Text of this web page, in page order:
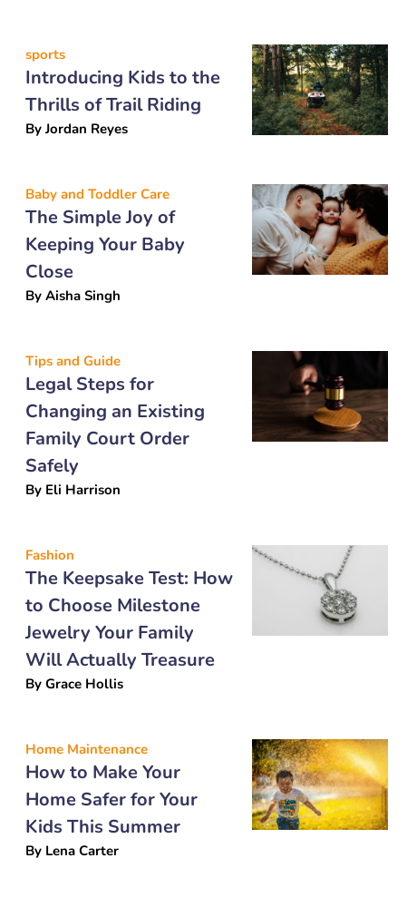
sports
Introducing Kids to the
Thrills of Trail Riding
ByJordan Reyes
Baby and Toddler Care
The Simple Joy of
Keeping Your Baby
Close
By Aisha Singh
Tips and Guide
Legal Steps for
Changing an Existing
Family Court Order
Safely
By Eli Harrison
Fashion
The Keepsake Test: How
to Choose Milestone
Jewelry Your Family
Will Actually Treasure
By Grace Hollis
Home Maintenance
How to Make Your
Home Safer for Your
Kids This Summer
By Lena Carter